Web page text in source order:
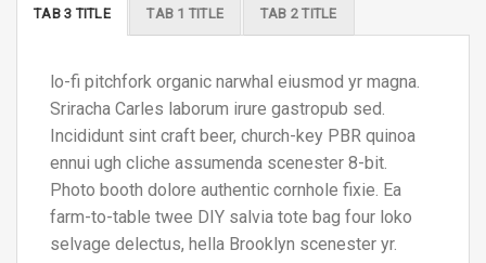
TAB 3 TITLE TAB 1 TITLE TAB 2 TITLE
lo-fi pitchfork organic narwhal eiusmod yr magna.
Sriracha Carles laborum irure gastropub sed.
Incididunt sint craft beer, church-key PBR quinoa
ennui ugh cliche assumenda scenester 8-bit.
Photo booth dolore authentic cornhole fixie. Ea
farm-to-table twee DIY salvia tote bag four loko
selvage delectus, hella Brooklyn scenester yr.